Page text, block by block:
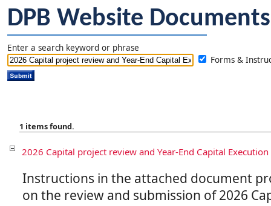
DPB Website Documents
Enter a search keyword or phrase
Forms &
1 items found.
2026 Capital project review and Year-End Capital
Instructions in the attached document
on the review and submission of 2026